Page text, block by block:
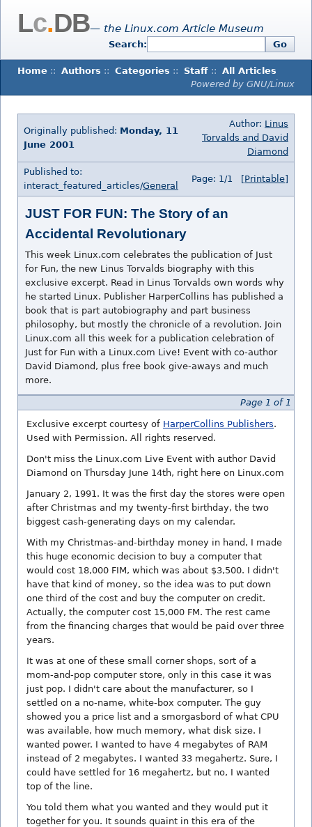
Lc.DB— the Linux.com Article Museum
Search: Go
Home :: Authors :: Categories :: Staff :: All Articles
Powered by GNU/Linux
Originally published: Monday, 11
June 2001
Author: Linus
Torvalds and David
Diamond
Published to:
interact_featured_articles/General
Page: 1/1 [Printable]
JUST FOR FUN: The Story of an
Accidental Revolutionary
This week Linux.com celebrates the publication of Just
for Fun, the new Linus Torvalds biography with this
exclusive excerpt. Read in Linus Torvalds own words why
he started Linux. Publisher HarperCollins has published a
book that is part autobiography and part business
philosophy, but mostly the chronicle of a revolution. Join
Linux.com all this week for a publication celebration of
Just for Fun with a Linux.com Live! Event with co-author
David Diamond, plus free book give-aways and much
more.
Page 1 of 1
Exclusive excerpt courtesy of HarperCollins Publishers.
Used with Permission. All rights reserved.
Don't miss the Linux.com Live Event with author David
Diamond on Thursday June 14th, right here on Linux.com
January 2, 1991. It was the first day the stores were open
after Christmas and my twenty-first birthday, the two
biggest cash-generating days on my calendar.
With my Christmas-and-birthday money in hand, I made
this huge economic decision to buy a computer that
would cost 18,000 FIM, which was about $3,500. I didn't
have that kind of money, so the idea was to put down
one third of the cost and buy the computer on credit.
Actually, the computer cost 15,000 FM. The rest came
from the financing charges that would be paid over three
years.
It was at one of these small corner shops, sort of a
mom-and-pop computer store, only in this case it was
just pop. I didn't care about the manufacturer, so I
settled on a no-name, white-box computer. The guy
showed you a price list and a smorgasbord of what CPU
was available, how much memory, what disk size. I
wanted power. I wanted to have 4 megabytes of RAM
instead of 2 megabytes. I wanted 33 megahertz. Sure, I
could have settled for 16 megahertz, but no, I wanted
top of the line.
You told them what you wanted and they would put it
together for you. It sounds quaint in this era of the